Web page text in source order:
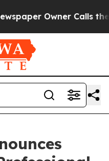
Owner Calls the